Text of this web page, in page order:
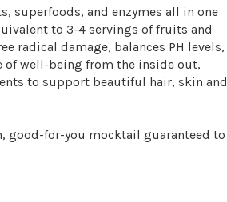
superfoods, and enzymes all in one
to 3-4 servings of fruits and
radical damage, balances PH levels,
well-being from the inside out,
to support beautiful hair, skin and
good-for-you mocktail guaranteed to